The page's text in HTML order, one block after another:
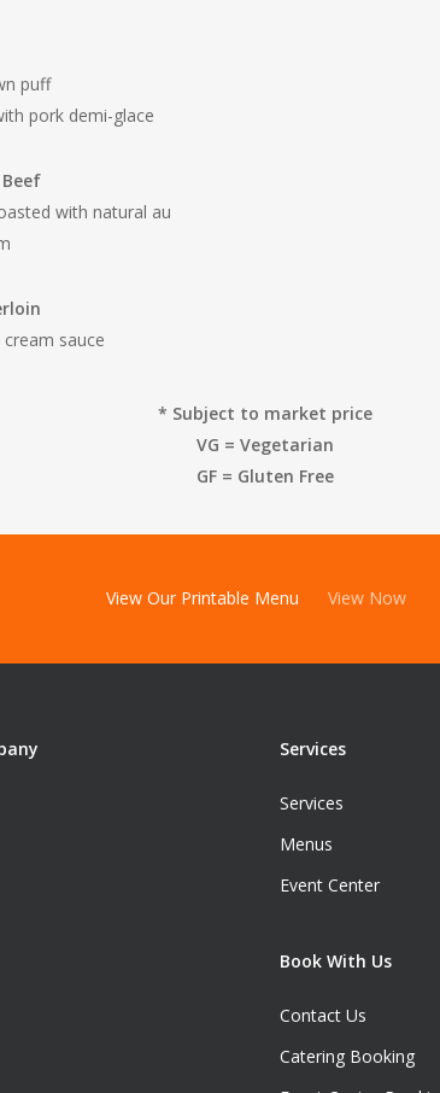
puff
pork demi-glace
with natural au
sauce
* Subject to market price
VG = Vegetarian
GF = Gluten Free
View Our Printable Menu View Now
Services
Services
Menus
Event Center
Book With Us
Contact Us
Catering Booking